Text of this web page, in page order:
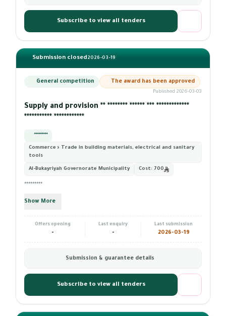
Subscribe to view all tenders
Submission closed2026-03-19
General competition The award has been approved
Published 2026-03-03
Supply and provision ** ******** ****** *** *************
*********** ************
*********
Commerce › Trade in building materials, electrical and sanitary
tools
Al-Bukayriyah Governorate Municipality Cost: 700
*********
Show More
Offers opening
-
Last enquiry
-
Last submission
2026-03-19
Submission & guarantee details
Subscribe to view all tenders